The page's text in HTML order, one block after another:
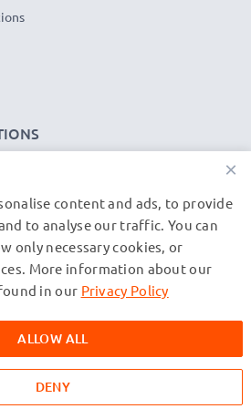
VAT and exclusive of shipping costs.
and are cited on our web pages
about our products.
×
content and ads, to provide
to analyse our traffic. You can
only necessary cookies, or
More information about our
in our Privacy Policy
ALLOW ALL
DENY